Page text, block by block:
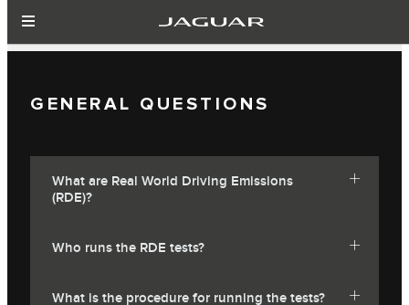
GENERAL QUESTIONS
What are Real World Driving Emissions
(RDE)?
Who runs the RDE tests?
What is the procedure for running the tests?